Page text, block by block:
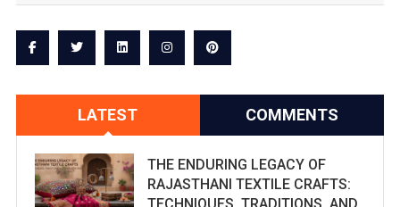
LATEST COMMENTS
THE ENDURING LEGACY OF
RAJASTHANI TEXTILE CRAFTS:
TECHNIQUES, TRADITIONS, AND